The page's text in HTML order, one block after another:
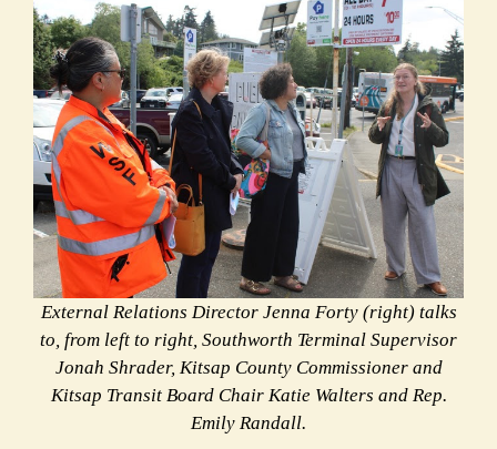
External Relations Director Jenna Forty (right) talks
to, from left to right, Southworth Terminal Supervisor
Jonah Shrader, Kitsap County Commissioner and
Kitsap Transit Board Chair Katie Walters and Rep.
Emily Randall.